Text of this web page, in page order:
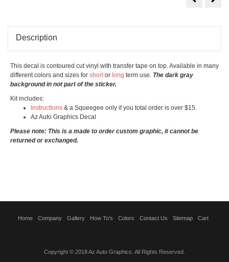
Description
This decal is contoured cut vinyl with transfer tape on top. Available in many
different colors and sizes for shortor long term use. The dark gray
background in not part of the sticker.
Kit includes:
Instructions & a Squeegee only if you total order is over $15.
Az Auto Graphics Decal
Please note: This is a made to order custom graphic, it cannot be
returned or exchanged.
Home Company Gallery How To's Colors Contact Us Sitemap Cart
Copyright © 2018 Az Auto Graphics. All Rights Reserved.